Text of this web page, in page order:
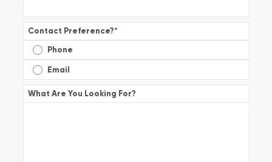
Contact Preference?*
Phone
Email
What Are You Looking For?